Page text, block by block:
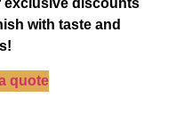
exclusive discounts
with taste and
quote